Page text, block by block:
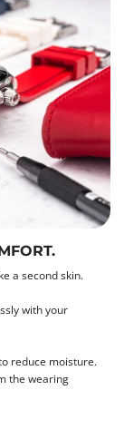
a second skin.
with your
reduce moisture.
the wearing